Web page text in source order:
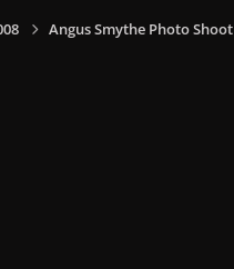
Angus Smythe Photo Shoot